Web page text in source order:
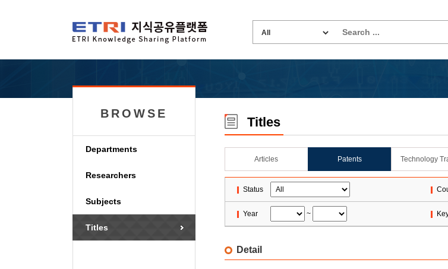
BROWSE
Departments
Researchers
Subjects
Titles
Titles
Articles Patents Technology
Status
Year ~
Detail